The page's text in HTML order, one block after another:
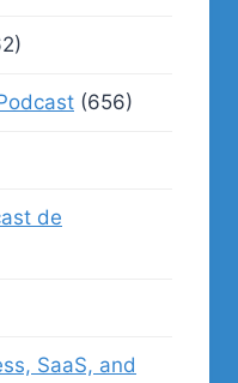
(656)
de
SaaS, and